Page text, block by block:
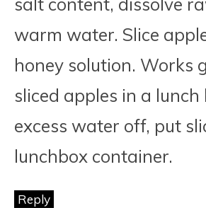
salt content, dissolve
warm water. Slice
honey solution. Works
sliced apples in a lunch
excess water off, put
lunchbox container.
Reply